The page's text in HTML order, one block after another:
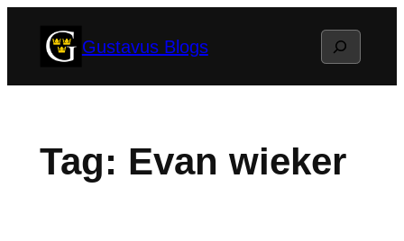
Gustavus Blogs Search
Tag: Evan wieker